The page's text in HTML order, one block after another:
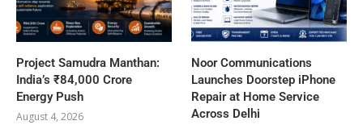
Project Samudra Manthan:
India’s ₹84,000 Crore
Energy Push
August 4, 2026
Noor Communications
Launches Doorstep iPhone
Repair at Home Service
Across Delhi